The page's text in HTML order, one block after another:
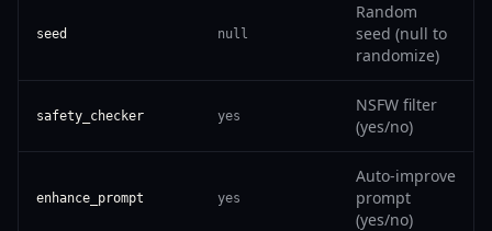
seed null
Random
seed (null to
randomize)
safety_checker yes
NSFW filter
(yes/no)
enhance_prompt yes
Auto-improve
prompt
(yes/no)